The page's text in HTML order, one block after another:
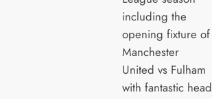
including the
opening fixture of
Manchester
United vs Fulham
with fantastic head